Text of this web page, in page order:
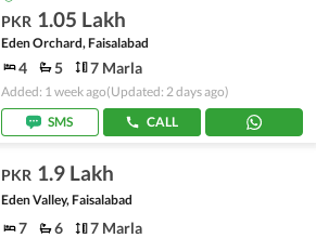
PKR 1.05 Lakh
Eden Orchard, Faisalabad
4 5 7 Marla
Added: 1 week ago(Updated: 2 days ago)
SMS
CALL
PKR 1.9 Lakh
Eden Valley, Faisalabad
7 6 7 Marla